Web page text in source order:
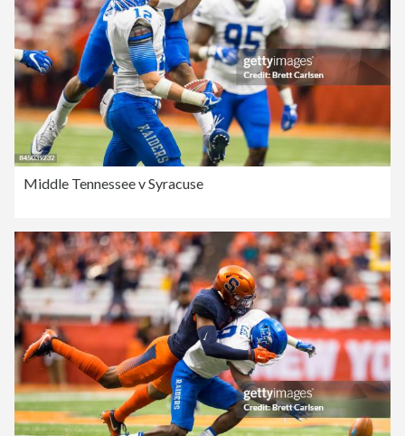
Middle Tennessee v Syracuse